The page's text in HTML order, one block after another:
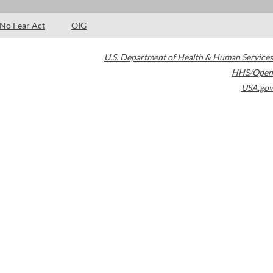
No Fear Act OIG
U.S. Department of Health & Human Services
HHS/Open
USA.gov